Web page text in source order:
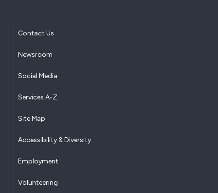
Contact Us
Newsroom
Social Media
Services A-Z
Site Map
Accessibility & Diversity
Employment
Volunteering